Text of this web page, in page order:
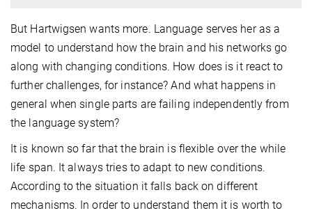
But Hartwigsen wants more. Language serves her as a
model to understand how the brain and his networks go
along with changing conditions. How does is it react to
further challenges, for instance? And what happens in
general when single parts are failing independently from
the language system?
It is known so far that the brain is flexible over the while
life span. It always tries to adapt to new conditions.
According to the situation it falls back on different
mechanisms. In order to understand them it is worth to